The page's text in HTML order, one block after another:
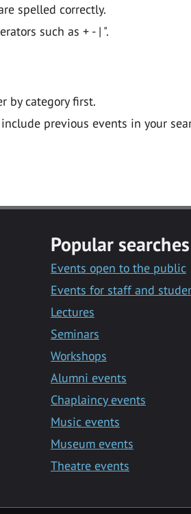
spelled correctly.
such as + - | ".
by category first.
previous events in your
Popular searches
Events open to the public
Events for staff and
Lectures
Seminars
Workshops
Alumni events
Chaplaincy events
Music events
Museum events
Theatre events